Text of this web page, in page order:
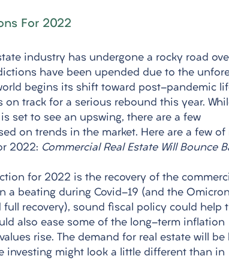
For 2022
industry has undergone a rocky road
have been upended due to the
begins its shift toward post-pandemic
on track for a serious rebound this year.
set to see an upswing, there are a few
on trends in the market. Here are a few of
2022: Commercial Real Estate Will Bounce
for 2022 is the recovery of the
a beating during Covid-19 (and the Omicron
recovery), sound fiscal policy could help
also ease some of the long-term inflation
rise. The demand for real estate will be
investing might look a little different than in